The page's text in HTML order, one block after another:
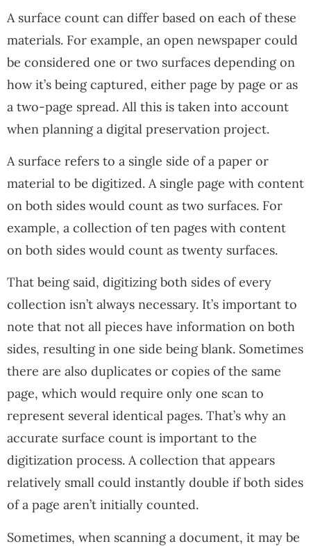
A surface count can differ based on each of these
materials. For example, an open newspaper could
be considered one or two surfaces depending on
how it’s being captured, either page by page or as
a two-page spread. All this is taken into account
when planning a digital preservation project.
A surface refers to a single side of a paper or
material to be digitized. A single page with content
on both sides would count as two surfaces. For
example, a collection of ten pages with content
on both sides would count as twenty surfaces.
That being said, digitizing both sides of every
collection isn’t always necessary. It’s important to
note that not all pieces have information on both
sides, resulting in one side being blank. Sometimes
there are also duplicates or copies of the same
page, which would require only one scan to
represent several identical pages. That’s why an
accurate surface count is important to the
digitization process. A collection that appears
relatively small could instantly double if both sides
of a page aren’t initially counted.
Sometimes, when scanning a document, it may be